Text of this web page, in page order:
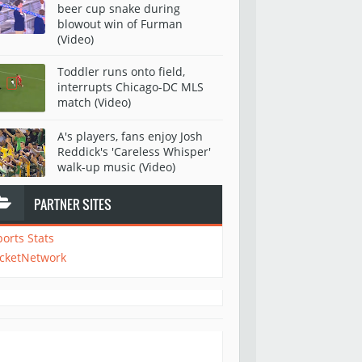
beer cup snake during
blowout win of Furman
(Video)
Toddler runs onto field,
interrupts Chicago-DC MLS
match (Video)
A's players, fans enjoy Josh
Reddick's 'Careless Whisper'
walk-up music (Video)
PARTNER SITES
Stats